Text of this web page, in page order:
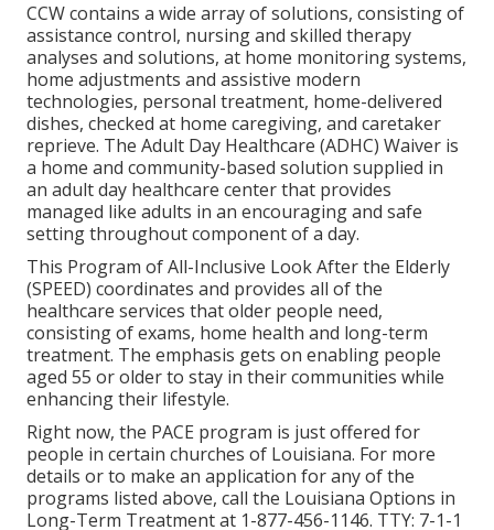
CCW contains a wide array of solutions, consisting of
assistance control, nursing and skilled therapy
analyses and solutions, at home monitoring systems,
home adjustments and assistive modern
technologies, personal treatment, home-delivered
dishes, checked at home caregiving, and caretaker
reprieve. The Adult Day Healthcare (ADHC) Waiver is
a home and community-based solution supplied in
an adult day healthcare center that provides
managed like adults in an encouraging and safe
setting throughout component of a day.
This Program of All-Inclusive Look After the Elderly
(SPEED) coordinates and provides all of the
healthcare services that older people need,
consisting of exams, home health and long-term
treatment. The emphasis gets on enabling people
aged 55 or older to stay in their communities while
enhancing their lifestyle.
Right now, the PACE program is just offered for
people in certain churches of Louisiana. For more
details or to make an application for any of the
programs listed above, call the Louisiana Options in
Long-Term Treatment at 1-877-456-1146. TTY: 7-1-1